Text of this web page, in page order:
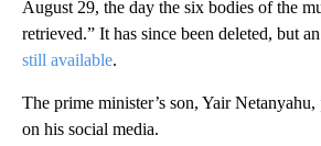
August 29, the day the six bodies of the
retrieved.” It has since been deleted, but
still available.
The prime minister’s son, Yair Netanyahu,
on his social media.